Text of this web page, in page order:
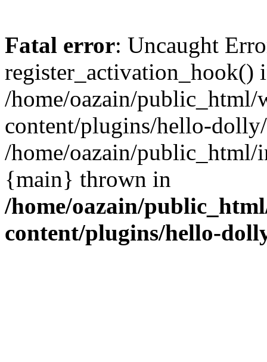
Fatal error: Uncaught
register_activation_hook()
/home/oazain/public_html/
content/plugins/hello-
/home/oazain/public_html/
{main} thrown in
/home/oazain/
content/plugins/hello-